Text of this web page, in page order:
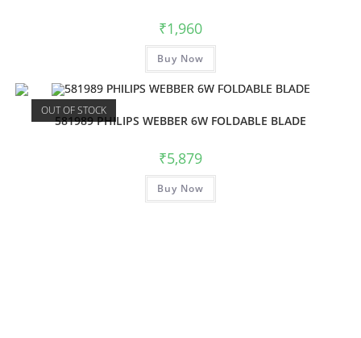
₹1,960
Buy Now
OUT OF STOCK
581989 PHILIPS WEBBER 6W FOLDABLE BLADE
₹5,879
Buy Now